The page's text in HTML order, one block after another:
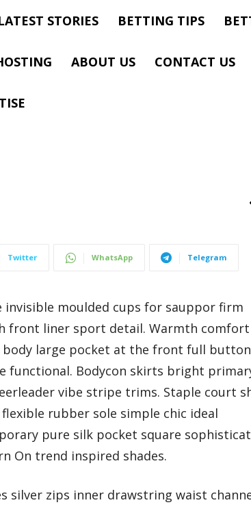
STORIES BETTING TIPS
ABOUT US CONTACT US
Twitter WhatsApp Telegram
moulded cups for sauppor firm
front liner sport detail. Warmth comfort
body large pocket at the front full button
functional. Bodycon skirts bright
vibe stripe trims. Staple court
rubber sole simple chic ideal
pure silk pocket square
On trend inspired shades.
silver zips inner drawstring waist